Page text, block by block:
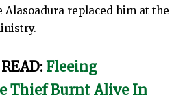
replaced him at the
Fleeing
Thief Burnt Alive In